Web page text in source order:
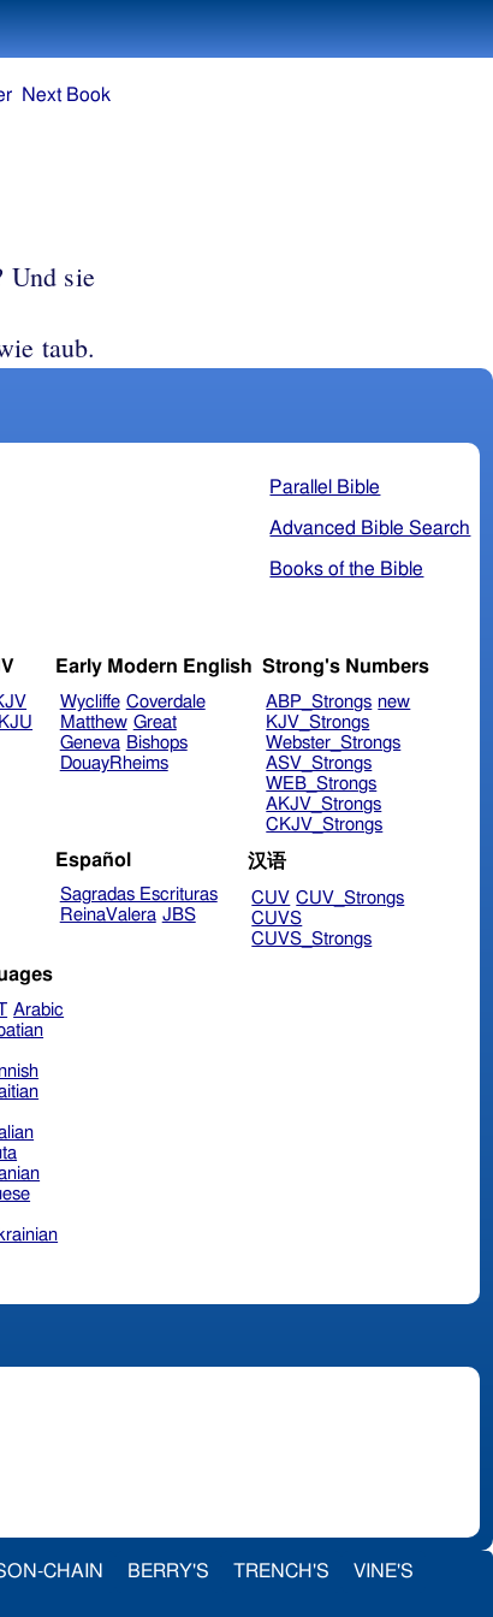
Und sie
wie taub.
Parallel Bible
Advanced Bible Search
Books of the Bible
Early Modern English
Wycliffe Coverdale
Matthew Great
Geneva Bishops
DouayRheims
Strong's Numbers
ABP_Strongs new
KJV_Strongs
Webster_Strongs
ASV_Strongs
WEB_Strongs
AKJV_Strongs
CKJV_Strongs
Español
Sagradas Escrituras
ReinaValera JBS
汉语
CUV CUV_Strongs
CUVS
CUVS_Strongs
Arabic
Next Book
CHAIN BERRY'S TRENCH'S VINE'S